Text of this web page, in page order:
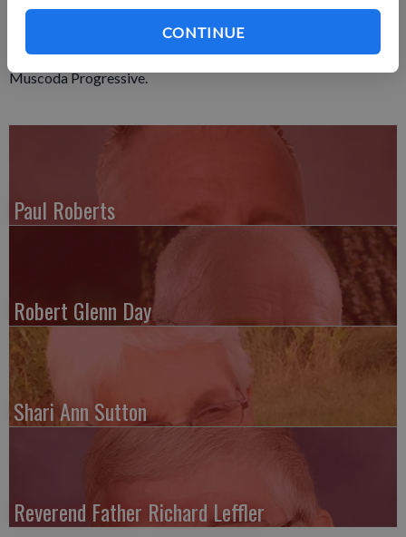
CONTINUE
Cemetery.
A celebration of life will be held at a later date.
A complete obituary is in the February 11, 2021 issue of The
Muscoda Progressive.
Paul Roberts
Robert Glenn Day
Shari Ann Sutton
Reverend Father Richard Leffler